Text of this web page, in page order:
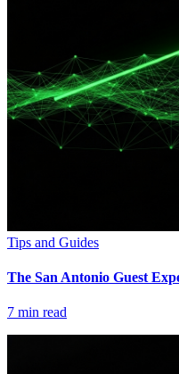
Tips and Guides
The San Antonio Guest
7 min read